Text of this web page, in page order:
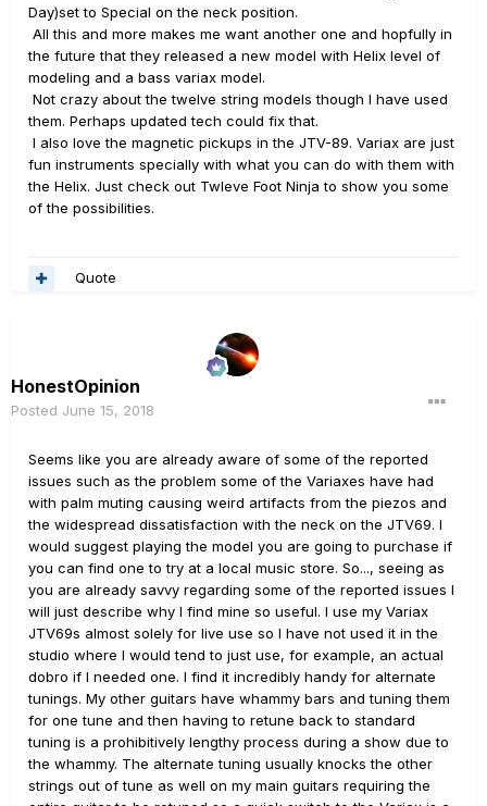
Day)set to Special on the neck position.
All this and more makes me want another one and hopfully in
the future that they released a new model with Helix level of
modeling and a bass variax model.
Not crazy about the twelve string models though I have used
them. Perhaps updated tech could fix that.
I also love the magnetic pickups in the JTV-89. Variax are just
fun instruments specially with what you can do with them with
the Helix. Just check out Twleve Foot Ninja to show you some
of the possibilities.
Quote
HonestOpinion
Posted June 15, 2018
Seems like you are already aware of some of the reported
issues such as the problem some of the Variaxes have had
with palm muting causing weird artifacts from the piezos and
the widespread dissatisfaction with the neck on the JTV69. I
would suggest playing the model you are going to purchase if
you can find one to try at a local music store. So..., seeing as
you are already savvy regarding some of the reported issues I
will just describe why I find mine so useful. I use my Variax
JTV69s almost solely for live use so I have not used it in the
studio where I would tend to just use, for example, an actual
dobro if I needed one. I find it incredibly handy for alternate
tunings. My other guitars have whammy bars and tuning them
for one tune and then having to retune back to standard
tuning is a prohibitively lengthy process during a show due to
the whammy. The alternate tuning usually knocks the other
strings out of tune as well on my main guitars requiring the